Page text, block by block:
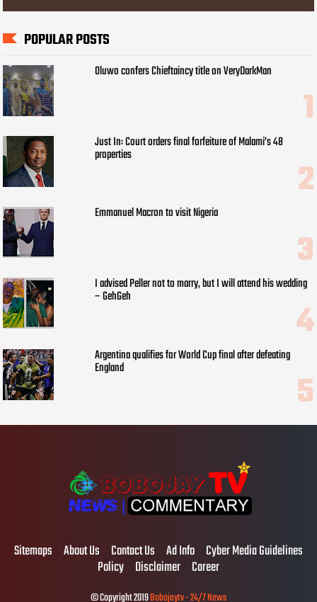
POPULAR POSTS
Oluwo confers Chieftaincy title on VeryDarkMan
Just In: Court orders final forfeiture of Malami’s 48
properties
Emmanuel Macron to visit Nigeria
I advised Peller not to marry, but I will attend his wedding
– GehGeh
Argentina qualifies for World Cup final after defeating
England
Sitemaps About Us Contact Us Ad Info Cyber Media Guidelines
Policy Disclaimer Career
© Copyright 2019Bobojaytv - 24/7 News